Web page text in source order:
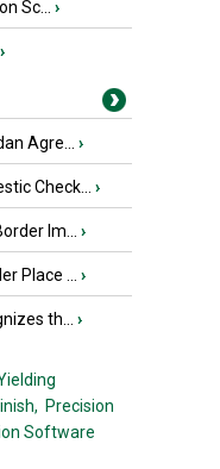
Sc... ›
›
Agre... ›
Check... ›
Im... ›
Place ... ›
th... ›
Precision
Software